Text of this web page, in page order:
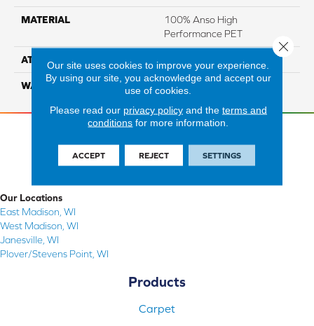
MATERIAL
100% Anso High
Performance PET
ATTACHED PAD
WARRANTY 5 Star
Our Locations
East Madison, WI
West Madison, WI
Janesville, WI
Plover/Stevens Point, WI
Products
Carpet
Our site uses cookies to improve your experience.
By using our site, you acknowledge and accept our
use of cookies.
Please read our privacy policyand the terms and
conditions for more information.
ACCEPT REJECT SETTINGS
Close